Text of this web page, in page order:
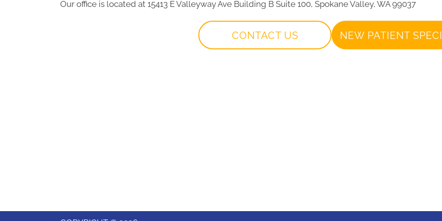
Our office is located at 15413 E Valleyway Ave Building B Suite 100, Spokane Valley, WA 99037
CONTACT US NEW PATIENT